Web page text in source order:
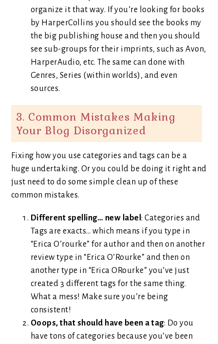
organize it that way. If you’re looking for books
by HarperCollins you should see the books my
the big publishing house and then you should
see sub-groups for their imprints, such as Avon,
HarperAudio, etc. The same can done with
Genres, Series (within worlds), and even
sources.
3. Common Mistakes Making
Your Blog Disorganized
Fixing how you use categories and tags can be a
huge undertaking. Or you could be doing it right and
just need to do some simple clean up of these
common mistakes.
Different spelling… new label: Categories and
Tags are exacts… which means if you type in
“Erica O’rourke” for author and then on another
review type in “Erica O’Rourke” and then on
another type in “Erica ORourke” you’ve just
created 3 different tags for the same thing.
What a mess! Make sure you’re being
consistent!
Ooops, that should have been a tag: Do you
have tons of categories because you’ve been